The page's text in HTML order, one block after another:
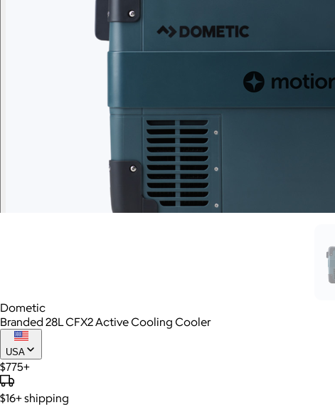
Dometic
Branded 28L CFX2 Active Cooling Cooler
USA
$775+
$16+shipping